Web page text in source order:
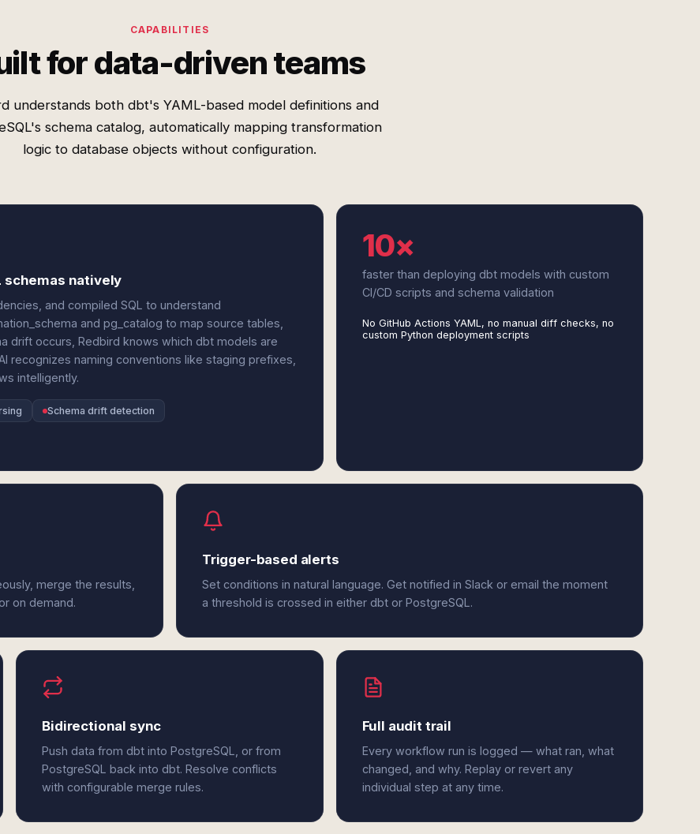
CAPABILITIES
for data-driven teams
understands both dbt's YAML-based model definitions and
schema catalog, automatically mapping transformation
logic to database objects without configuration.
schemas natively
and compiled SQL to understand
and pg_catalog to map source tables,
drift occurs, Redbird knows which dbt models are
recognizes naming conventions like staging prefixes,
intelligently.
Schema drift detection
10×
faster than deploying dbt models with custom
CI/CD scripts and schema validation
No GitHub Actions YAML, no manual diff checks, no
custom Python deployment scripts
merge the results,
on demand.
Trigger-based alerts
Set conditions in natural language. Get notified in Slack or email the moment
a threshold is crossed in either dbt or PostgreSQL.
Bidirectional sync
Push data from dbt into PostgreSQL, or from
PostgreSQL back into dbt. Resolve conflicts
with configurable merge rules.
Full audit trail
Every workflow run is logged — what ran, what
changed, and why. Replay or revert any
individual step at any time.